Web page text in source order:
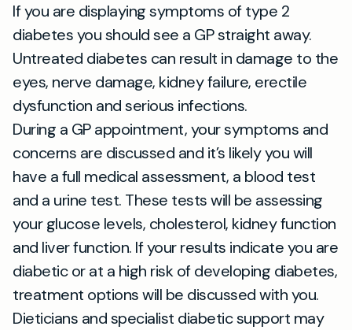
If you are displaying symptoms of type 2
diabetes you should see a GP straight away.
Untreated diabetes can result in damage to the
eyes, nerve damage, kidney failure, erectile
dysfunction and serious infections.
During a GP appointment, your symptoms and
concerns are discussed and it’s likely you will
have a full medical assessment, a blood test
and a urine test. These tests will be assessing
your glucose levels, cholesterol, kidney function
and liver function. If your results indicate you are
diabetic or at a high risk of developing diabetes,
treatment options will be discussed with you.
Dieticians and specialist diabetic support may